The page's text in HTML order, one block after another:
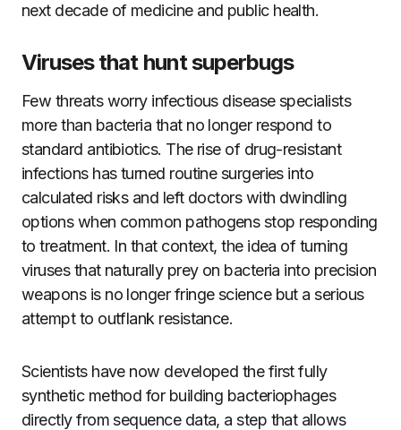
next decade of medicine and public health.
Viruses that hunt superbugs
Few threats worry infectious disease specialists
more than bacteria that no longer respond to
standard antibiotics. The rise of drug-resistant
infections has turned routine surgeries into
calculated risks and left doctors with dwindling
options when common pathogens stop responding
to treatment. In that context, the idea of turning
viruses that naturally prey on bacteria into precision
weapons is no longer fringe science but a serious
attempt to outflank resistance.
Scientists have now developed the first fully
synthetic method for building bacteriophages
directly from sequence data, a step that allows